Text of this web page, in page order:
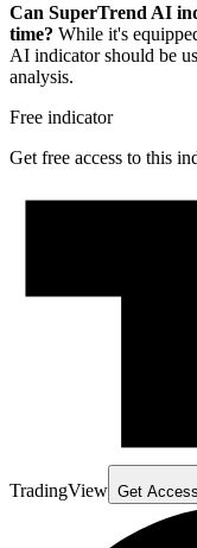
Can SuperTrend AI
time? While it's
AI indicator should be
analysis.
Free indicator
Get free access to this
TradingView Get Access